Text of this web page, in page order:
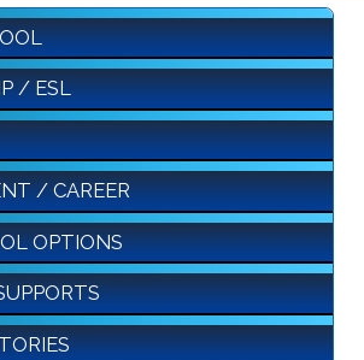
/ ESL
/ CAREER
OPTIONS